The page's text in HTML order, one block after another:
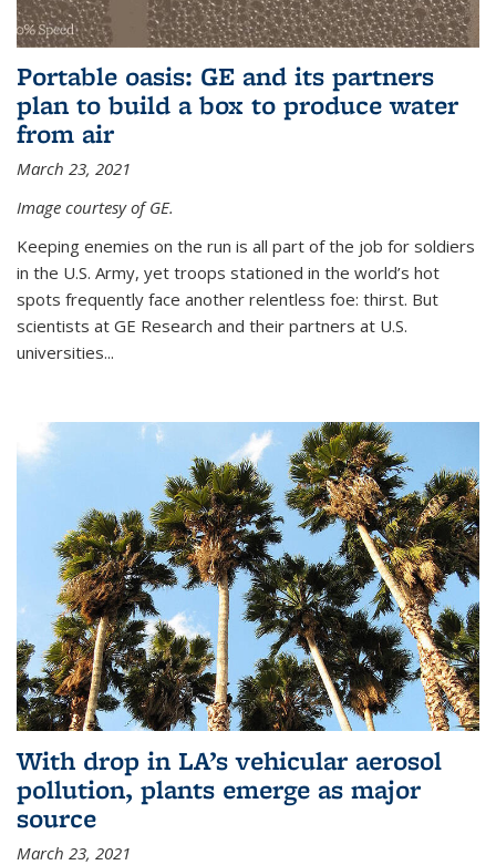
Portable oasis: GE and its partners
plan to build a box to produce water
from air
March 23, 2021
Image courtesy of GE.
Keeping enemies on the run is all part of the job for soldiers
in the U.S. Army, yet troops stationed in the world’s hot
spots frequently face another relentless foe: thirst. But
scientists at GE Research and their partners at U.S.
universities...
With drop in LA’s vehicular aerosol
pollution, plants emerge as major
source
March 23, 2021